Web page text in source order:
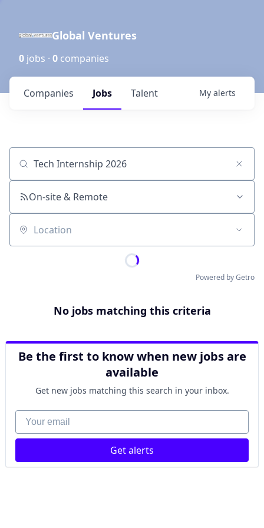
Global Ventures
0 jobs · 0 companies
Jobs
Companies Talent My alerts
Job title, company or keyword
On-site & Remote
Location
Powered by Getro
No jobs matching this criteria
Be the first to know when new jobs are
available
Get new jobs matching this search in your inbox.
Your email
Get alerts